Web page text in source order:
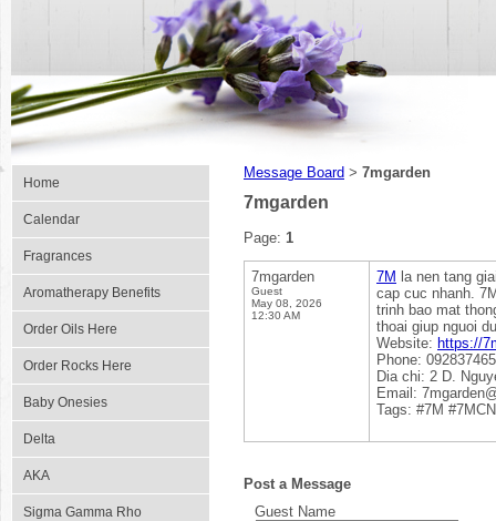
Home
Calendar
Fragrances
Aromatherapy Benefits
Order Oils Here
Order Rocks Here
Baby Onesies
Delta
AKA
Sigma Gamma Rho
Message Board > 7mgarden
7mgarden
Page: 1
7mgarden
Guest
May 08, 2026
12:30 AM
7M la nen tang
cap cuc nhanh.
trinh bao mat
thoai giup nguoi
Website: https://
Phone:
Dia chi: 2 D.
Email:
Tags: #7M
Post a Message
Guest Name